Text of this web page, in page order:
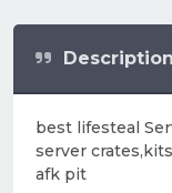
Description
best lifesteal
server
afk pit